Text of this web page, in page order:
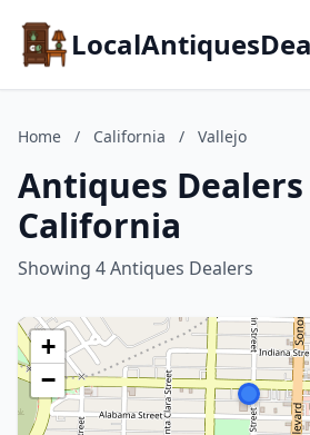
Home / California / Vallejo
Antiques
California
Showing 4 Antiques Dealers
+
−